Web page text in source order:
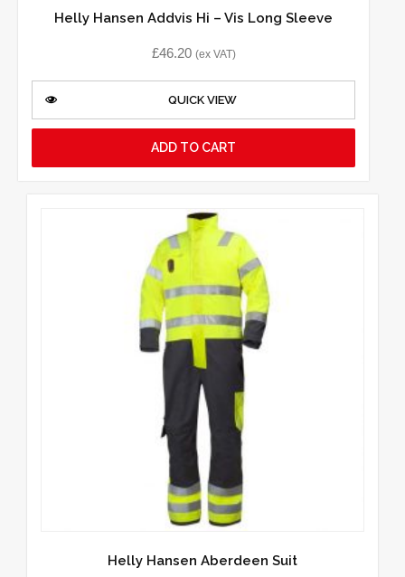
Helly Hansen Addvis Hi – Vis Long Sleeve
£46.20 (ex VAT)
QUICK VIEW
ADD TO CART
Helly Hansen Aberdeen Suit